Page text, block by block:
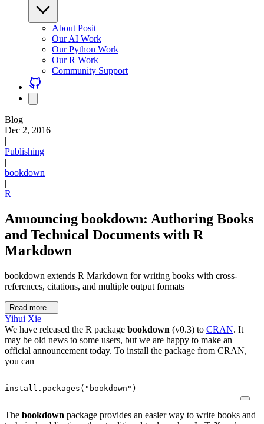
About Posit
Our AI Work
Our Python Work
Our R Work
Community Support
Blog
Dec 2, 2016
|
Publishing
|
bookdown
|
R
Announcing bookdown: Authoring Books
and Technical Documents with R
Markdown
bookdown extends R Markdown for writing books with cross-
references, citations, and multiple output formats
Read more...
Yihui Xie
We have released the R package bookdown (v0.3) to CRAN. It
may be old news to some users, but we are happy to make an
official announcement today. To install the package from CRAN,
you can
install.packages ( "bookdown" )
The bookdown package provides an easier way to write books and